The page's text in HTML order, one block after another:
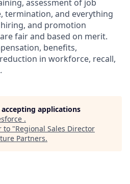
assessment of job
termination, and everything
and promotion
fair and based on merit.
benefits,
in workforce, recall,
applications
.
to "Regional Sales Director
Partners.